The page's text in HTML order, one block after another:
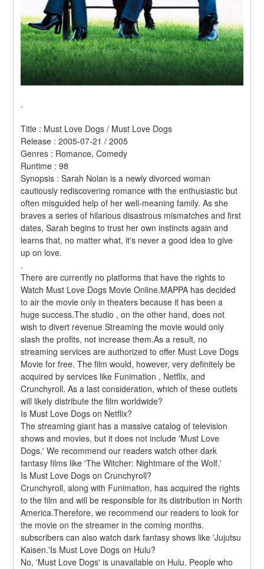
.
Title : Must Love Dogs / Must Love Dogs
Release : 2005-07-21 / 2005
Genres : Romance, Comedy
Runtime : 98
Synopsis : Sarah Nolan is a newly divorced woman
cautiously rediscovering romance with the enthusiastic but
often misguided help of her well-meaning family. As she
braves a series of hilarious disastrous mismatches and first
dates, Sarah begins to trust her own instincts again and
learns that, no matter what, it's never a good idea to give
up on love.
.
There are currently no platforms that have the rights to
Watch Must Love Dogs Movie Online.MAPPA has decided
to air the movie only in theaters because it has been a
huge success.The studio , on the other hand, does not
wish to divert revenue Streaming the movie would only
slash the profits, not increase them.As a result, no
streaming services are authorized to offer Must Love Dogs
Movie for free. The film would, however, very definitely be
acquired by services like Funimation , Netflix, and
Crunchyroll. As a last consideration, which of these outlets
will likely distribute the film worldwide?
Is Must Love Dogs on Netflix?
The streaming giant has a massive catalog of television
shows and movies, but it does not include 'Must Love
Dogs.' We recommend our readers watch other dark
fantasy films like 'The Witcher: Nightmare of the Wolf.'
Is Must Love Dogs on Crunchyroll?
Crunchyroll, along with Funimation, has acquired the rights
to the film and will be responsible for its distribution in North
America.Therefore, we recommend our readers to look for
the movie on the streamer in the coming months.
subscribers can also watch dark fantasy shows like 'Jujutsu
Kaisen.'Is Must Love Dogs on Hulu?
No, 'Must Love Dogs' is unavailable on Hulu. People who